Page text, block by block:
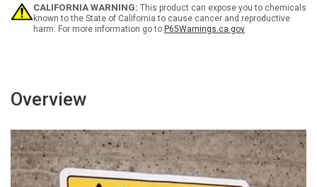
Wall
Sign
Wall
Sign
CALIFORNIA WARNING: This product can expose you to chemicals
known to the State of California to cause cancer and reproductive
harm. For more information go to P65Warnings.ca.gov
Overview